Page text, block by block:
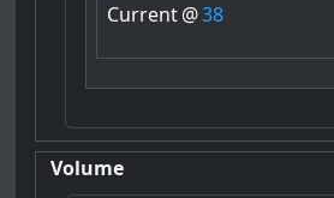
Current@38
Volume